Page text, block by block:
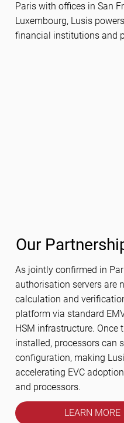
Paris with offices in San
Luxembourg, Lusis
financial institutions and
Our
As jointly confirmed in
authorisation servers are
calculation and
platform via standard
HSM infrastructure. Once
installed, processors can
configuration, making
accelerating EVC
and processors.
LEARN MORE